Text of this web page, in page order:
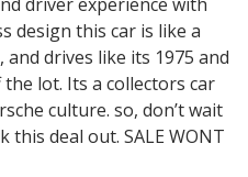
design this car is like a
drives like its 1975 and
lot. Its a collectors car
culture. so, don’t wait
this deal out. SALE WONT